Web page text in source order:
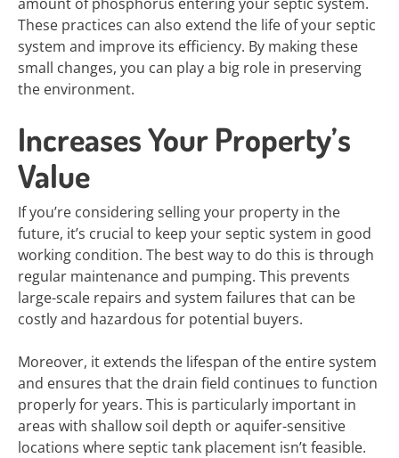
These practices can also extend the life of your septic
system and improve its efficiency. By making these
small changes, you can play a big role in preserving
the environment.
Increases Your Property’s
Value
If you’re considering selling your property in the
future, it’s crucial to keep your septic system in good
working condition. The best way to do this is through
regular maintenance and pumping. This prevents
large-scale repairs and system failures that can be
costly and hazardous for potential buyers.
Moreover, it extends the lifespan of the entire system
and ensures that the drain field continues to function
properly for years. This is particularly important in
areas with shallow soil depth or aquifer-sensitive
locations where septic tank placement isn’t feasible.